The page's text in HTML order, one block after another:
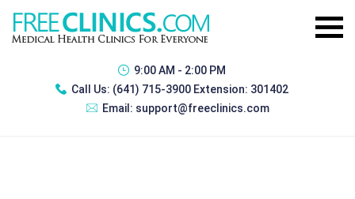
9:00 AM - 2:00 PM
Call Us: (641) 715-3900 Extension: 301402
Email: support@freeclinics.com